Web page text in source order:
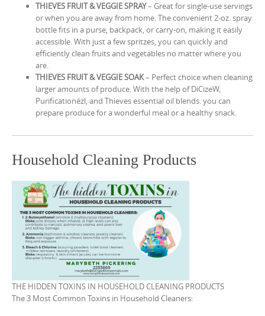
THIEVES FRUIT & VEGGIE SPRAY– Great for single-use servings
or when you are away from home. The convenient 2-oz. spray
bottle fits in a purse, backpack, or carry-on, making it easily
accessible. With just a few spritzes, you can quickly and
efficiently clean fruits and vegetables no matter where you
are.
THIEVES FRUIT & VEGGIE SOAK– Perfect choice when cleaning
larger amounts of produce. With the help of DiCizeW,
Purificationézl, and Thieves essential oil blends. you can
prepare produce for a wonderful meal or a healthy snack.
Household Cleaning Products
THE HIDDEN TOXINS IN HOUSEHOLD CLEANING PRODUCTS
The 3 Most Common Toxins in Household Cleaners: